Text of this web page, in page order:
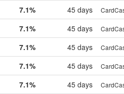
7.1% 45 days
7.1% 45 days
7.1% 45 days
7.1% 45 days
7.1% 45 days